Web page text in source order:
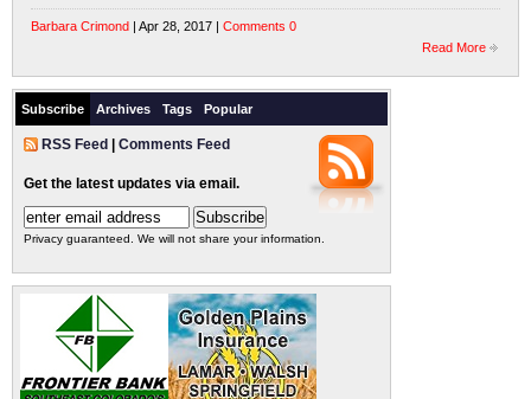
Barbara Crimond | Apr 28, 2017 | Comments 0
Read More
Subscribe Archives Tags Popular
RSS Feed Comments Feed
Get the latest updates via email.
Privacy guaranteed. We will not share your information.